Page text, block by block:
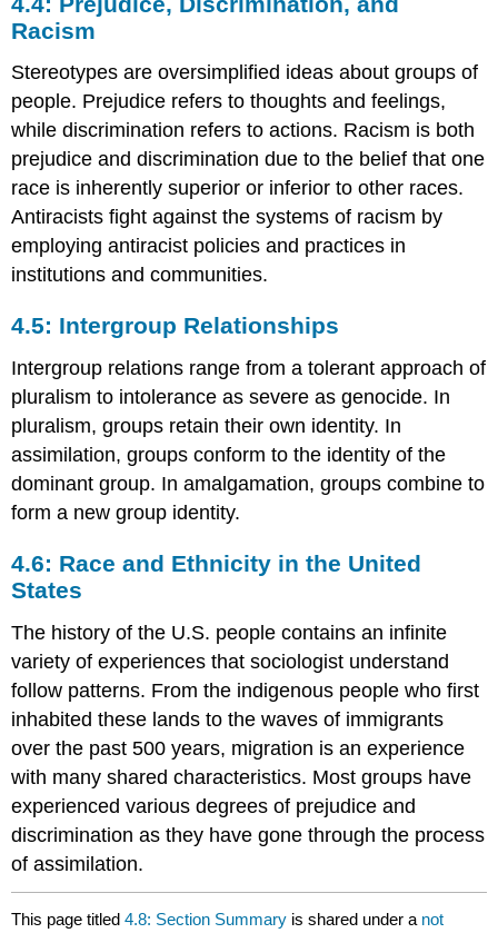
Racism
Stereotypes are oversimplified ideas about groups of
people. Prejudice refers to thoughts and feelings,
while discrimination refers to actions. Racism is both
prejudice and discrimination due to the belief that one
race is inherently superior or inferior to other races.
Antiracists fight against the systems of racism by
employing antiracist policies and practices in
institutions and communities.
4.5: Intergroup Relationships
Intergroup relations range from a tolerant approach of
pluralism to intolerance as severe as genocide. In
pluralism, groups retain their own identity. In
assimilation, groups conform to the identity of the
dominant group. In amalgamation, groups combine to
form a new group identity.
4.6: Race and Ethnicity in the United
States
The history of the U.S. people contains an infinite
variety of experiences that sociologist understand
follow patterns. From the indigenous people who first
inhabited these lands to the waves of immigrants
over the past 500 years, migration is an experience
with many shared characteristics. Most groups have
experienced various degrees of prejudice and
discrimination as they have gone through the process
of assimilation.
This page titled4.8: Section Summary is shared under a not